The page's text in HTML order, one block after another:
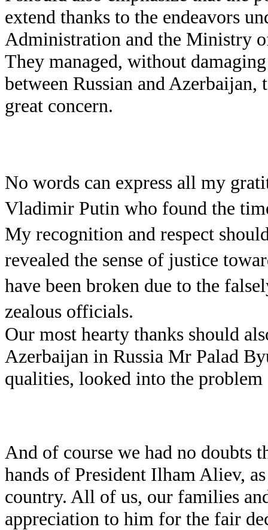
extend thanks to the endeavors
Administration and the Ministry
They managed, without
between Russian and
great concern.
No words can express all my
Vladimir Putin who found the
My recognition and respect
revealed the sense of justice
have been broken due to the
zealous officials.
Our most hearty thanks should
Azerbaijan in Russia Mr Palad
qualities, looked into the
And of course we had no doubts
hands of President Ilham Aliev,
country. All of us, our families
appreciation to him for the fair